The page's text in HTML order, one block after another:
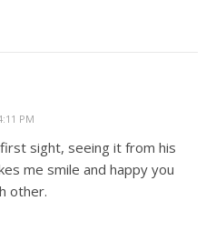
PM
sight, seeing it from his
me smile and happy you
other.